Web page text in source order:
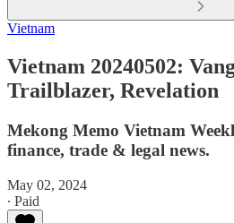
Vietnam
Vietnam 20240502:
Trailblazer, Revelation
Mekong Memo Vietnam
finance, trade & legal news.
May 02, 2024
∙ Paid